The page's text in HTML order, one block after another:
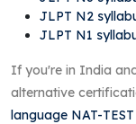
JLPT N2
JLPT N1
If you're in India
alternative
language NAT-